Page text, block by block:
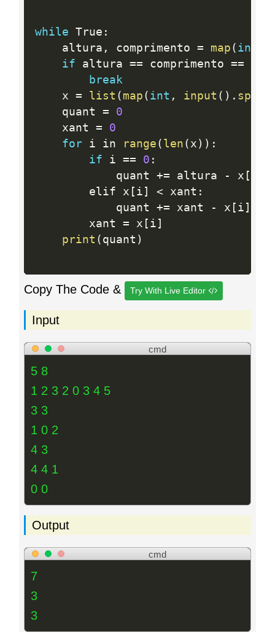
while True :
    altura
, comprimento = map ( int
if altura == comprimento ==
break
    x
= list ( map ( int , input ( ) . split
    quant
=
0
    xant
=
0
for i in range ( len ( x ) ) :
if i == 0 :
            quant
+= altura - x [
        elif x
[ i ] < xant :
            quant
+= xant - x [ i ]
        xant
= x [ i ]
print ( quant )
Copy The Code & Try With Live Editor
Input
cmd
5 8
1 2 3 2 0 3 4 5
3 3
1 0 2
4 3
4 4 1
0 0
Output
cmd
7
3
3